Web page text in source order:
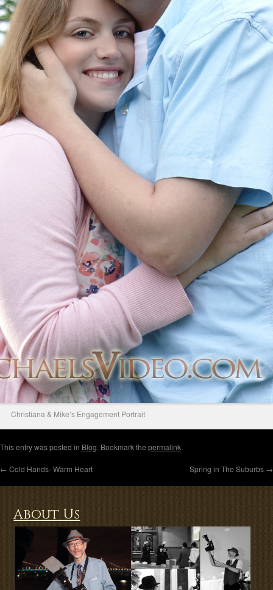
Christiana & Mike’s Engagement Portrait
This entry was posted in Blog. Bookmark the permalink.
← Cold Hands- Warm Heart Spring in The Suburbs →
About Us